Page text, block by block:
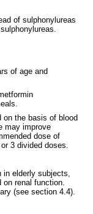
of sulphonylureas
of age and
on the basis of blood
may improve
dose of
3 divided doses.
elderly subjects,
renal function.
(see section 4.4).